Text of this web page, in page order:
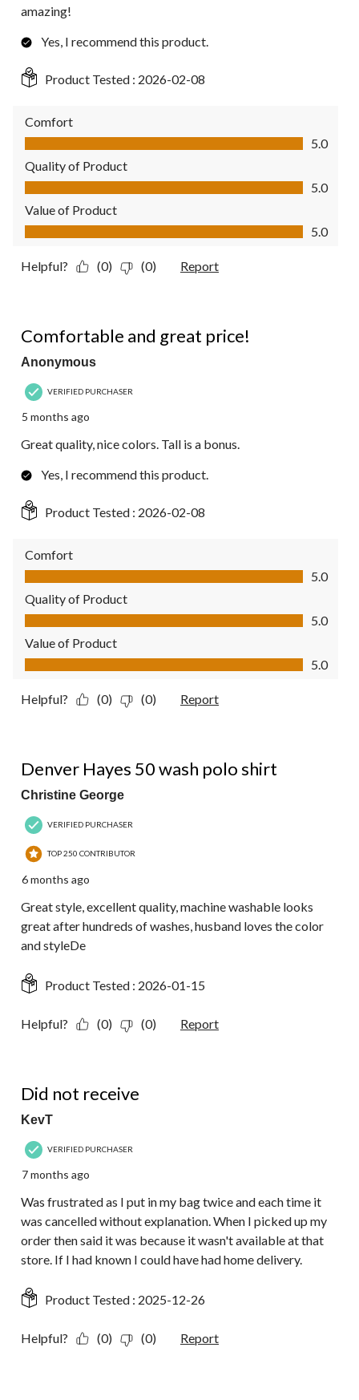
amazing!
Yes, I recommend this product.
Product Tested : 2026-02-08
Comfort
Comfort, 5.0 out of 5
5.0
Quality of Product
Quality of Product, 5.0 out of 5
5.0
Value of Product
Value of Product, 5.0 out of 5
5.0
Helpful? (0) (0) Report
Comfortable and great price!
Anonymous
VERIFIED PURCHASER
5 months ago
Great quality, nice colors. Tall is a bonus.
Yes, I recommend this product.
Product Tested : 2026-02-08
Comfort
Comfort, 5.0 out of 5
5.0
Quality of Product
Quality of Product, 5.0 out of 5
5.0
Value of Product
Value of Product, 5.0 out of 5
5.0
Helpful? (0) (0) Report
Denver Hayes 50 wash polo shirt
Christine George
VERIFIED PURCHASER
TOP 250 CONTRIBUTOR
6 months ago
Great style, excellent quality, machine washable looks
great after hundreds of washes, husband loves the color
and styleDe
Product Tested : 2026-01-15
Helpful? (0) (0) Report
Did not receive
KevT
VERIFIED PURCHASER
7 months ago
Was frustrated as I put in my bag twice and each time it
was cancelled without explanation. When I picked up my
order then said it was because it wasn't available at that
store. If I had known I could have had home delivery.
Product Tested : 2025-12-26
Helpful? (0) (0) Report